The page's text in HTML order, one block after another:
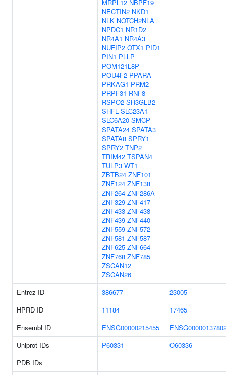
MRPL12 NBPF19
NECTIN2 NKD1
NLK NOTCH2NLA
NPDC1 NR1D2
NR4A1 NR4A3
NUFIP2 OTX1 PID1
PIN1 PLLP
POM121L8P
POU4F2 PPARA
PRKAG1 PRM2
PRPF31 RNF8
RSPO2 SH3GLB2
SHFL SLC23A1
SLC6A20 SMCP
SPATA24 SPATA3
SPATA8 SPRY1
SPRY2 TNP2
TRIM42 TSPAN4
TULP3 WT1
ZBTB24 ZNF101
ZNF124 ZNF138
ZNF264 ZNF286A
ZNF329 ZNF417
ZNF433 ZNF438
ZNF439 ZNF440
ZNF559 ZNF572
ZNF581 ZNF587
ZNF625 ZNF664
ZNF768 ZNF785
ZSCAN12
ZSCAN26
Entrez ID 386677
23005
HPRD ID
11184
17465
Ensembl ID
ENSG00000215455
Uniprot IDs
P60331
O60336
PDB IDs